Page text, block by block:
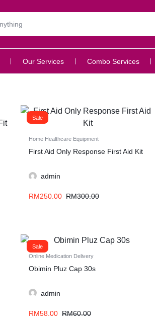
Our Services Combo Services
Sale
Home Healthcare Equipment
First Aid Only Response First Aid Kit
admin
RM300.00
RM250.00
Sale
Online Medication Delivery
Obimin Pluz Cap 30s
admin
RM60.00
RM58.00